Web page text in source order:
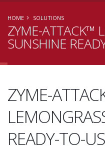
HOME SOLUTIONS
ZYME-ATTACK™
SUNSHINE
ZYME-
READY-TO-